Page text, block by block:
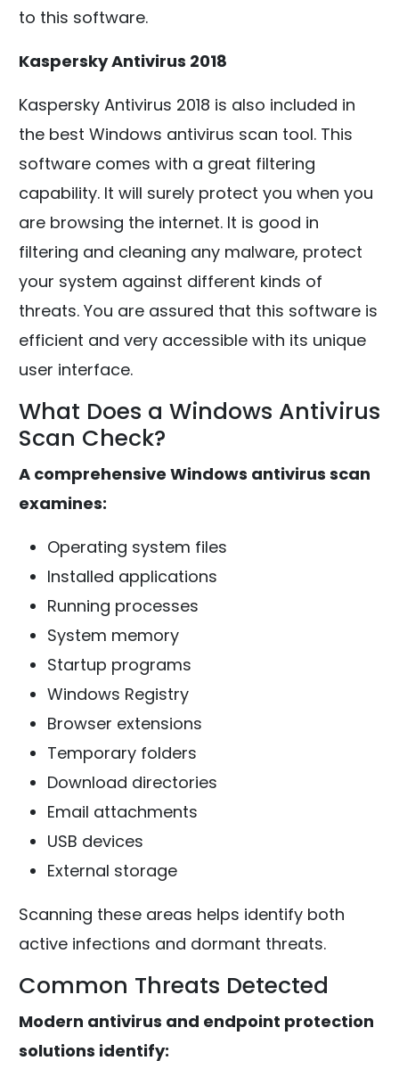
to this software.
Kaspersky Antivirus 2018
Kaspersky Antivirus 2018 is also included in
the best Windows antivirus scan tool. This
software comes with a great filtering
capability. It will surely protect you when you
are browsing the internet. It is good in
filtering and cleaning any malware, protect
your system against different kinds of
threats. You are assured that this software is
efficient and very accessible with its unique
user interface.
What Does a Windows Antivirus
Scan Check?
A comprehensive Windows antivirus scan
examines:
Operating system files
Installed applications
Running processes
System memory
Startup programs
Windows Registry
Browser extensions
Temporary folders
Download directories
Email attachments
USB devices
External storage
Scanning these areas helps identify both
active infections and dormant threats.
Common Threats Detected
Modern antivirus and endpoint protection
solutions identify: